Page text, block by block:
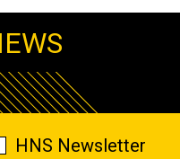
HNS Newsletter